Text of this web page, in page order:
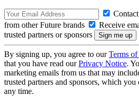
from other Future brands
Receive
trusted partners or sponsors
By signing up, you agree to ourTerms of
that you have read ourPrivacy Notice.
marketing emails from us that may
trusted partners and sponsors, which
any time.